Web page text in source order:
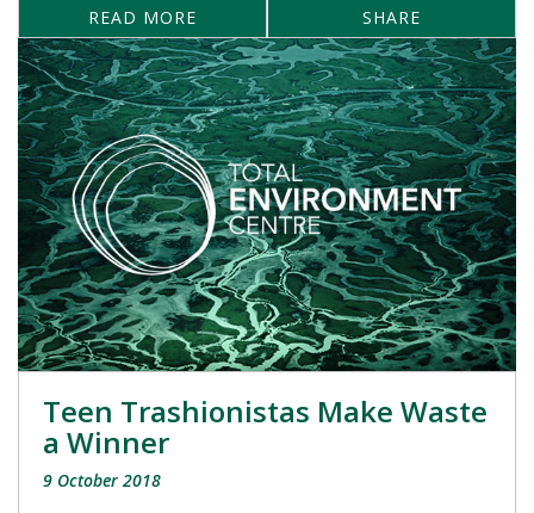
READ MORE SHARE
Teen Trashionistas Make Waste
a Winner
9 October 2018